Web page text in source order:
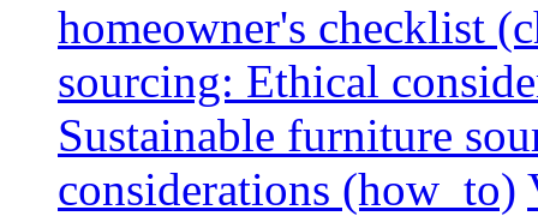
homeowner's checklist
sourcing: Ethical
Sustainable furniture
considerations (how_to)